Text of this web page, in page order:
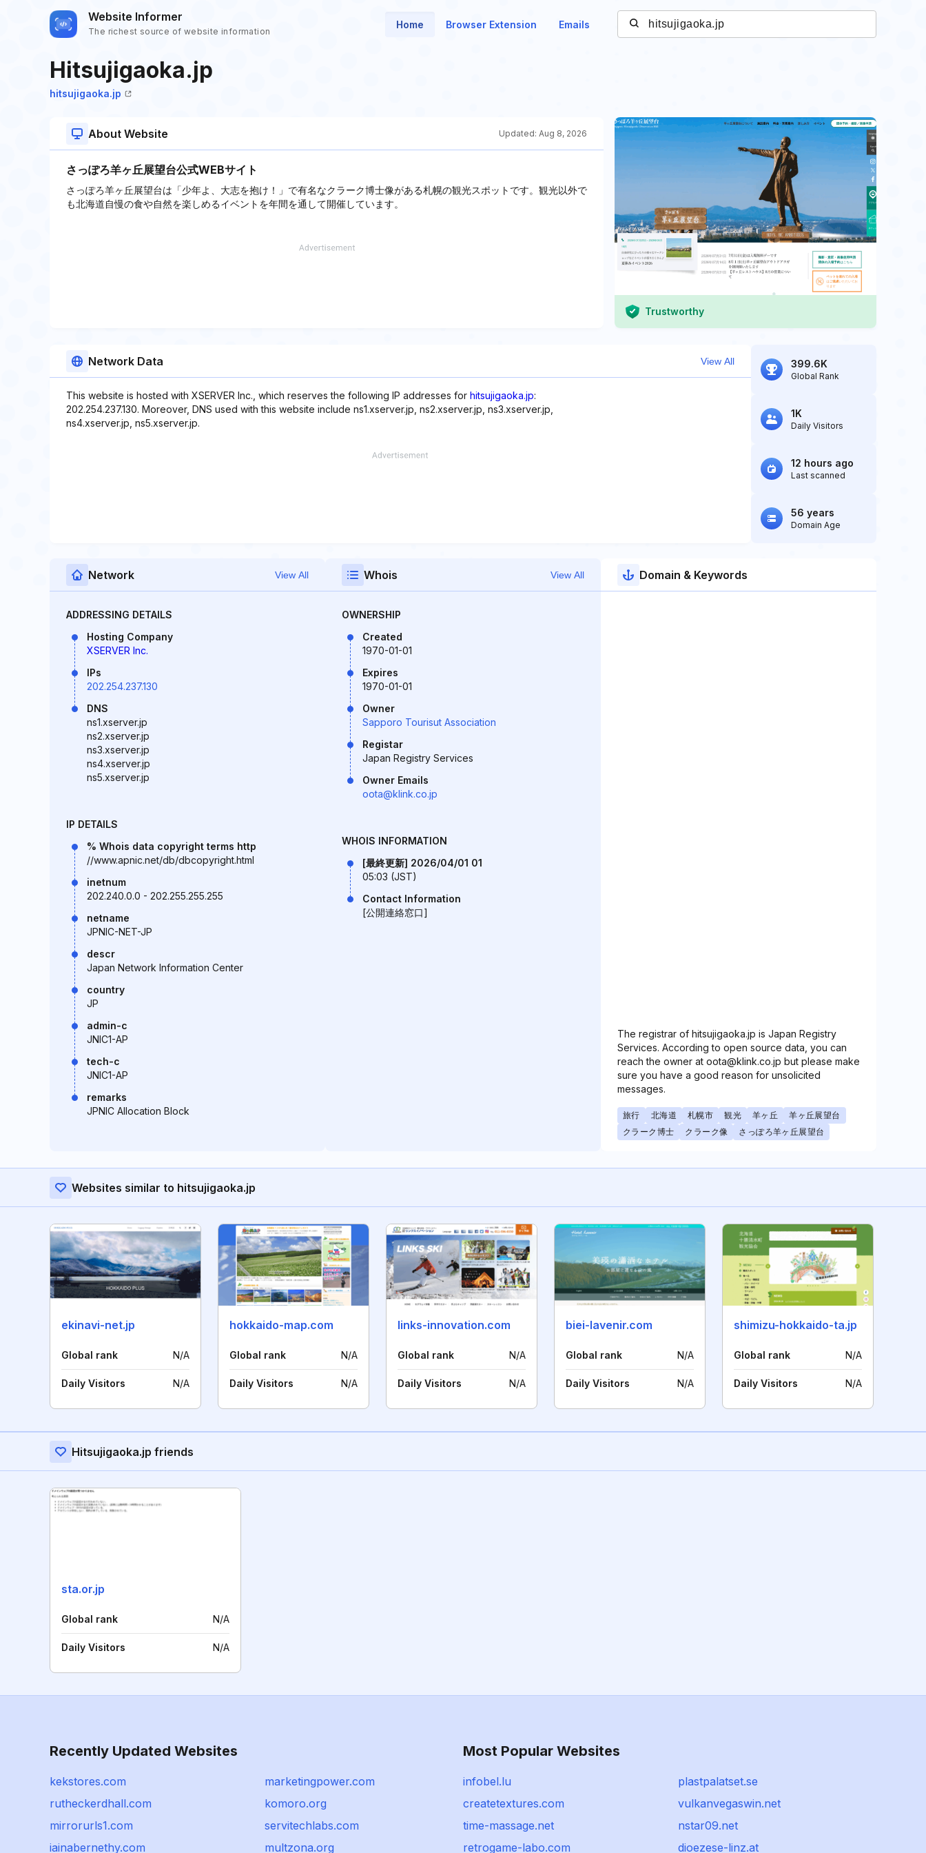
Website Informer
The richest source of website information
Home Browser Extension Emails
Hitsujigaoka.jp
hitsujigaoka.jp
About Website Updated: Aug 8, 2026
さっぽろ羊ヶ丘展望台公式WEBサイト
さっぽろ羊ヶ丘展望台は「少年よ、大志を抱け！」で有名なクラーク博士像がある札幌の観光スポットです。観光以外で
も北海道自慢の食や自然を楽しめるイベントを年間を通して開催しています。
Trustworthy
Network Data View All
This website is hosted with XSERVER Inc., which reserves the following IP addresses for hitsujigaoka.jp:
202.254.237.130. Moreover, DNS used with this website include ns1.xserver.jp, ns2.xserver.jp, ns3.xserver.jp,
ns4.xserver.jp, ns5.xserver.jp.
399.6K
Global Rank
1K
Daily Visitors
12 hours ago
Last scanned
56 years
Domain Age
Network View All
ADDRESSING DETAILS
Hosting Company
XSERVER Inc.
IPs
202.254.237.130
DNS
ns1.xserver.jp
ns2.xserver.jp
ns3.xserver.jp
ns4.xserver.jp
ns5.xserver.jp
IP DETAILS
% Whois data copyright terms http
//www.apnic.net/db/dbcopyright.html
inetnum
202.240.0.0 - 202.255.255.255
netname
JPNIC-NET-JP
descr
Japan Network Information Center
country
JP
admin-c
JNIC1-AP
tech-c
JNIC1-AP
remarks
JPNIC Allocation Block
Whois View All
OWNERSHIP
Created
1970-01-01
Expires
1970-01-01
Owner
Sapporo Tourisut Association
Registar
Japan Registry Services
Owner Emails
oota@klink.co.jp
WHOIS INFORMATION
[最終更新] 2026/04/01 01
05:03 (JST)
Contact Information
[公開連絡窓口]
Domain & Keywords
The registrar of hitsujigaoka.jp is Japan Registry
Services. According to open source data, you can
reach the owner at oota@klink.co.jp but please make
sure you have a good reason for unsolicited
messages.
旅行 北海道 札幌市 観光 羊ヶ丘
羊ヶ丘展望台
クラーク博士
クラーク像 さっぽろ羊ヶ丘展望台
Websites similar to hitsujigaoka.jp
ekinavi-net.jp
Global rank N/A
Daily Visitors N/A
hokkaido-map.com
Global rank N/A
Daily Visitors N/A
links-innovation.com
Global rank N/A
Daily Visitors N/A
biei-lavenir.com
Global rank N/A
Daily Visitors N/A
shimizu-hokkaido-ta.jp
Global rank N/A
Daily Visitors N/A
Hitsujigaoka.jp friends
sta.or.jp
Global rank N/A
Daily Visitors N/A
Recently Updated Websites
kekstores.com
marketingpower.com
rutheckerdhall.com
komoro.org
mirrorurls1.com
servitechlabs.com
iainabernethy.com
multzona.org
Most Popular Websites
infobel.lu
plastpalatset.se
createtextures.com
vulkanvegaswin.net
time-massage.net
nstar09.net
retrogame-labo.com
dioezese-linz.at